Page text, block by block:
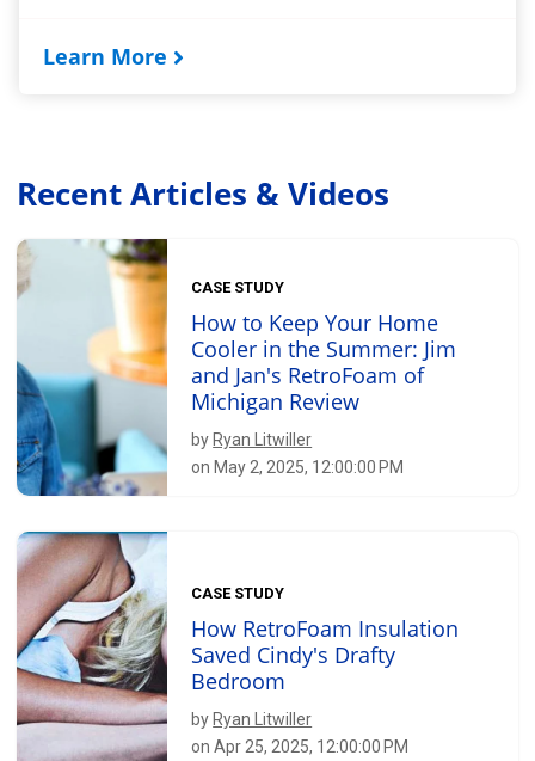
Learn More
Recent Articles & Videos
CASE STUDY
How to Keep Your Home
Cooler in the Summer: Jim
and Jan's RetroFoam of
Michigan Review
by Ryan Litwiller
on May 2, 2025, 12:00:00 PM
CASE STUDY
How RetroFoam Insulation
Saved Cindy's Drafty
Bedroom
by Ryan Litwiller
on Apr 25, 2025, 12:00:00 PM